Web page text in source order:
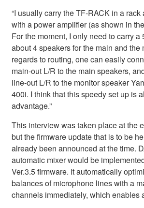
“I usually carry the TF-RACK in a
with a power amplifier (as shown in
For the moment, I only need to carry a
about 4 speakers for the main and the
regards to routing, one can easily
main-out L/R to the main speakers,
line-out L/R to the monitor speaker
400i. I think that this speedy set up is
advantage.”
This interview was taken place at the
but the firmware update that is to be
already been announced at the time.
automatic mixer would be
Ver.3.5 firmware. It automatically
balances of microphone lines with a
channels immediately, which enables